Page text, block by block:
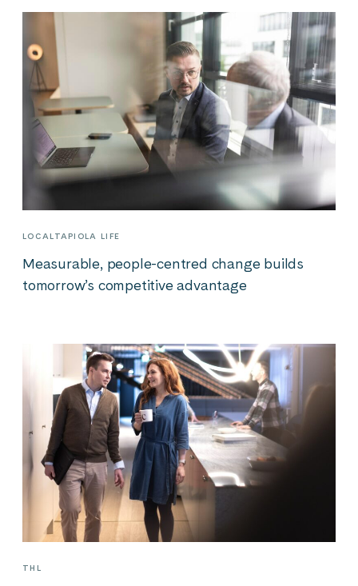
LOCALTAPIOLA LIFE
Measurable, people-centred change builds
tomorrow’s competitive advantage
THL